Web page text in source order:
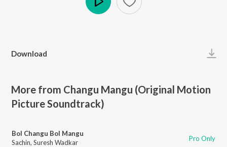
Download
More from Changu Mangu (Original Motion
Picture Soundtrack)
Bol Changu Bol Mangu
Sachin, Suresh Wadkar Pro Only